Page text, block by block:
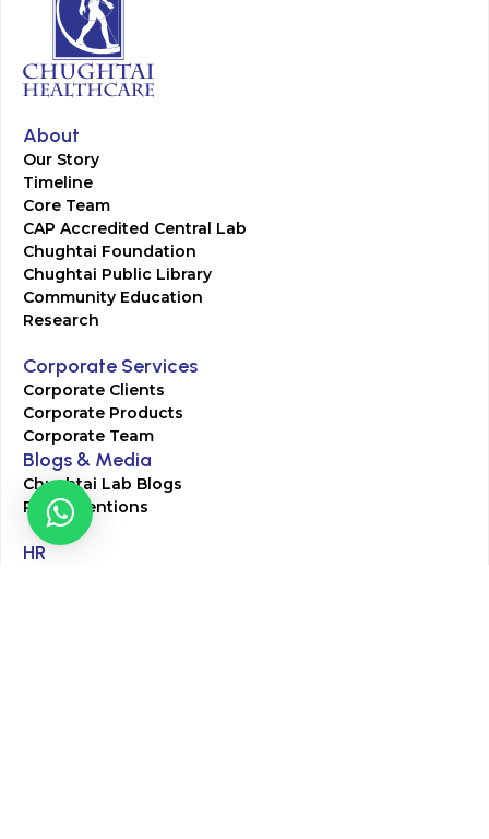
About
Our Story
Timeline
Core Team
CAP Accredited Central Lab
Chughtai Foundation
Chughtai Public Library
Community Education
Research
Corporate Services
Corporate Clients
Corporate Products
Corporate Team
Blogs & Media
Chughtai Lab Blogs
Press Mentions
HR